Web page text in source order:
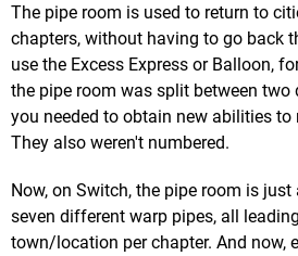
The pipe room is used to return to
chapters, without having to go back
use the Excess Express or Balloon,
the pipe room was split between two
you needed to obtain new abilities to
They also weren't numbered.
Now, on Switch, the pipe room is
seven different warp pipes, all
town/location per chapter. And now,